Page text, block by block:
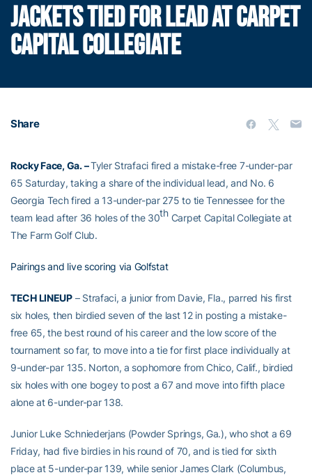
JACKETS TIED FOR LEAD AT CARPET
CAPITAL COLLEGIATE
Share
Rocky Face, Ga. –Tyler Strafaci fired a mistake-free 7-under-par
65 Saturday, taking a share of the individual lead, and No. 6
Georgia Tech fired a 13-under-par 275 to tie Tennessee for the
team lead after 36 holes of the 30thCarpet Capital Collegiate at
The Farm Golf Club.
Pairings and live scoring via Golfstat
TECH LINEUP– Strafaci, a junior from Davie, Fla., parred his first
six holes, then birdied seven of the last 12 in posting a mistake-
free 65, the best round of his career and the low score of the
tournament so far, to move into a tie for first place individually at
9-under-par 135. Norton, a sophomore from Chico, Calif., birdied
six holes with one bogey to post a 67 and move into fifth place
alone at 6-under-par 138.
Junior Luke Schniederjans (Powder Springs, Ga.), who shot a 69
Friday, had five birdies in his round of 70, and is tied for sixth
place at 5-under-par 139, while senior James Clark (Columbus,